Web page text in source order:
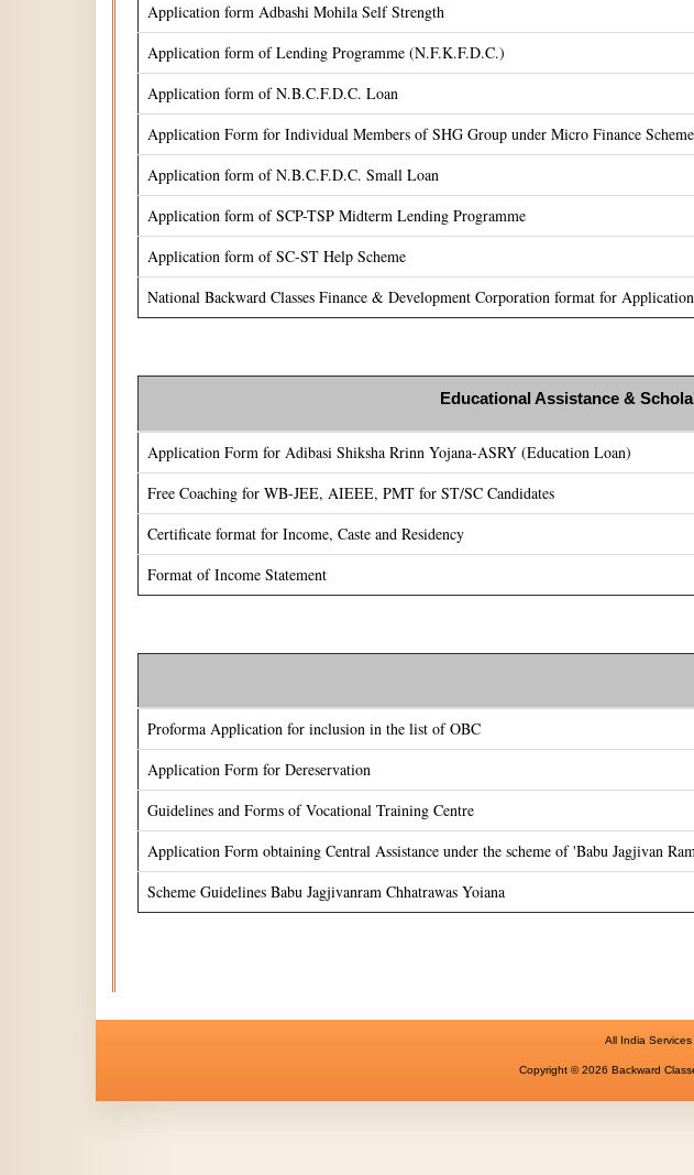
Application form Adbashi Mohila Self Strength
Application form of Lending Programme (N.F.K.F.D.C.)
Application form of N.B.C.F.D.C. Loan
Application Form for Individual Members of SHG Group under Micro Finance Scheme
Application form of N.B.C.F.D.C. Small Loan
Application form of SCP-TSP Midterm Lending Programme
Application form of SC-ST Help Scheme
National Backward Classes Finance & Development Corporation format for
Educational Assistance &
Application Form for Adibasi Shiksha Rrinn Yojana-ASRY (Education Loan)
Free Coaching for WB-JEE, AIEEE, PMT for ST/SC Candidates
Certificate format for Income, Caste and Residency
Format of Income Statement
Proforma Application for inclusion in the list of OBC
Application Form for Dereservation
Guidelines and Forms of Vocational Training Centre
Application Form obtaining Central Assistance under the scheme of 'Babu Jagjivan
Scheme Guidelines Babu Jagjivanram Chhatrawas Yoiana
All India Services
Copyright © 2026 Backward